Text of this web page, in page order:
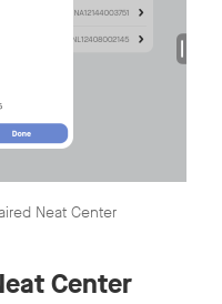
Neat Center
Center